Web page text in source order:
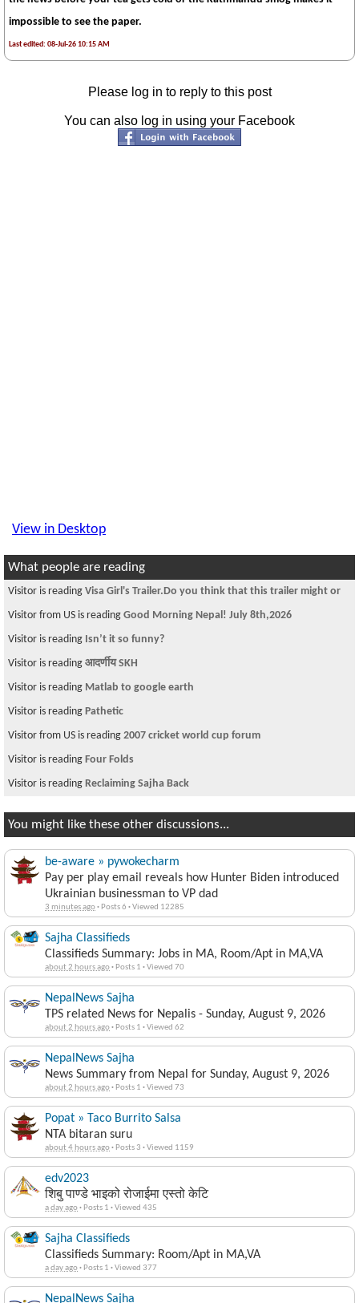
impossible to see the paper.
Last edited: 08-Jul-26 10:15 AM
Please log in to reply to this post
You can also log in using your Facebook
View in Desktop
What people are reading
Visitor is reading WISH WOZZIT
Visitor is reading Room available in Cambridge near Lechemere station
Visitor is reading Under Arrest-Namrata's Sex Vdo Releasers
Visitor is reading जसो गर जे गर जता सुकै लैजाउ मलाइ……………
Visitor is reading Keynote Speaker- Congressman Gerry Connolly
Visitor is reading बाहुनहरुको नाक किन एती लामो भएको होला?
Visitor is reading Misplaced nationalism - Re: Prashant
Visitor is reading HYUNDAI ACCENT 2007 on Sale
Visitor is reading need a room in san francisco area
You might like these other discussions...
be-aware » pywokecharm
Pay per play email reveals how Hunter Biden introduced
Ukrainian businessman to VP dad
3 minutes ago· Posts 6 ·Viewed 12285
Sajha Classifieds
Classifieds Summary: Jobs in MA, Room/Apt in MA,VA
about 2 hours ago· Posts 1 ·Viewed 70
NepalNews Sajha
TPS related News for Nepalis - Sunday, August 9, 2026
about 2 hours ago· Posts 1 ·Viewed 62
NepalNews Sajha
News Summary from Nepal for Sunday, August 9, 2026
about 2 hours ago· Posts 1 ·Viewed 73
Popat » Taco Burrito Salsa
NTA bitaran suru
about 4 hours ago· Posts 3 ·Viewed 1159
edv2023
शिबु पाण्डे भाइको रोजाईमा एस्तो केटि
a day ago· Posts 1 ·Viewed 435
Sajha Classifieds
Classifieds Summary: Room/Apt in MA,VA
a day ago· Posts 1 ·Viewed 377
NepalNews Sajha